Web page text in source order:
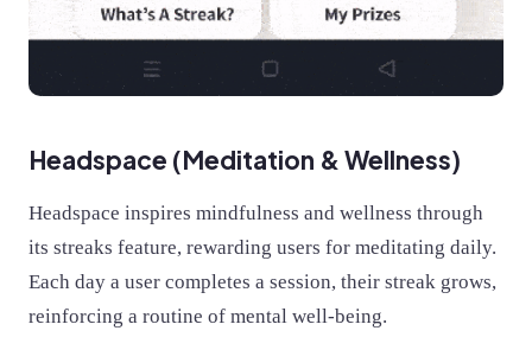
Headspace (Meditation & Wellness)
Headspace inspires mindfulness and wellness through
its streaks feature, rewarding users for meditating daily.
Each day a user completes a session, their streak grows,
reinforcing a routine of mental well-being.